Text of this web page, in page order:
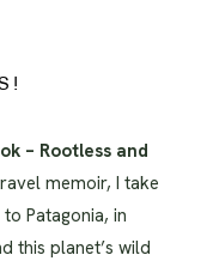
– Rootless and
memoir, I take
Patagonia, in
this planet’s wild